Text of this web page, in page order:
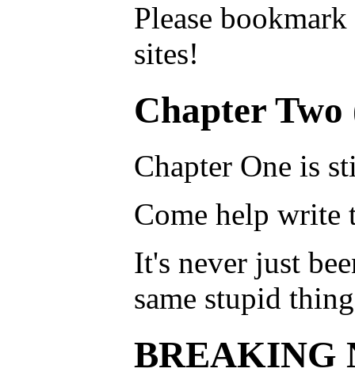
Please bookmark
sites!
Chapter Two
Chapter One is
Come help write
It's never just
same stupid
BREAKING